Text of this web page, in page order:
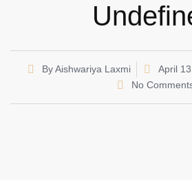
ByAishwariya Laxmi April
No